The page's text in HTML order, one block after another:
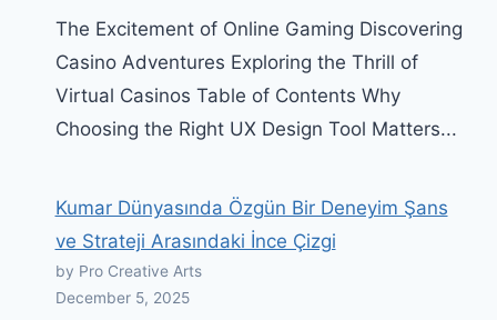
The Excitement of Online Gaming Discovering
Casino Adventures Exploring the Thrill of
Virtual Casinos Table of Contents Why
Choosing the Right UX Design Tool Matters...
Kumar Dünyasında Özgün Bir Deneyim Şans
ve Strateji Arasındaki İnce Çizgi
by Pro Creative Arts
December 5, 2025